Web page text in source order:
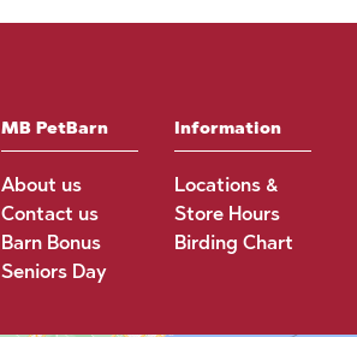
MB PetBarn
About us
Contact us
Barn Bonus
Seniors Day
Information
Locations &
Store Hours
Birding Chart